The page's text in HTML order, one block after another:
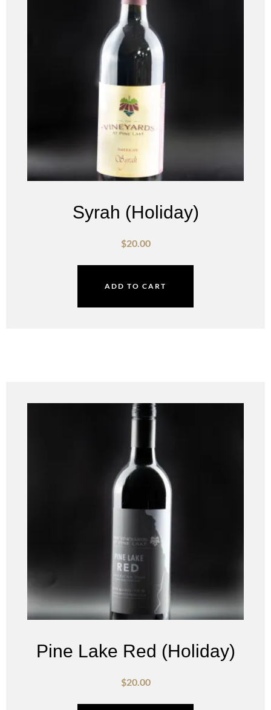
Syrah (Holiday)
$20.00
ADD TO CART
Pine Lake Red (Holiday)
$20.00